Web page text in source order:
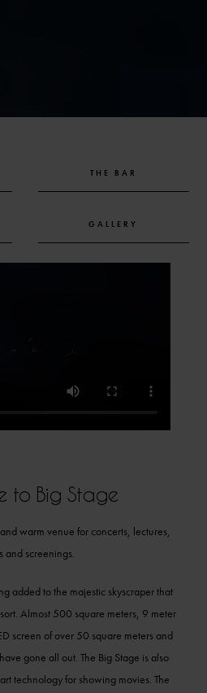
THE BAR
GALLERY
to Big Stage
warm venue for concerts, lectures,
and screenings.
added to the majestic skyscraper that
Almost 500 square meters, 9 meter
screen of over 50 square meters and
gone all out. The Big Stage is also
technology for showing movies. The